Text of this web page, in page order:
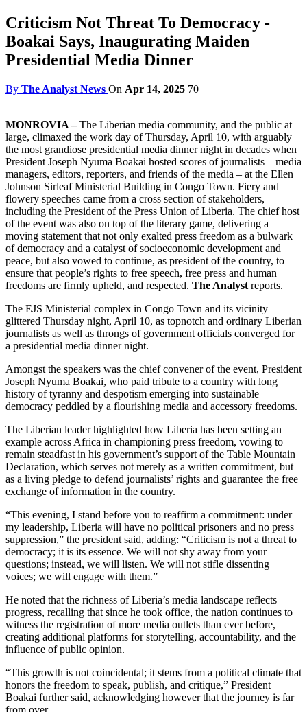
Criticism Not Threat To Democracy -
Boakai Says, Inaugurating Maiden
Presidential Media Dinner
By The Analyst News On Apr 14, 2025 70
MONROVIA –The Liberian media community, and the public at
large, climaxed the work day of Thursday, April 10, with arguably
the most grandiose presidential media dinner night in decades when
President Joseph Nyuma Boakai hosted scores of journalists – media
managers, editors, reporters, and friends of the media – at the Ellen
Johnson Sirleaf Ministerial Building in Congo Town. Fiery and
flowery speeches came from a cross section of stakeholders,
including the President of the Press Union of Liberia. The chief host
of the event was also on top of the literary game, delivering a
moving statement that not only exalted press freedom as a bulwark
of democracy and a catalyst of socioeconomic development and
peace, but also vowed to continue, as president of the country, to
ensure that people’s rights to free speech, free press and human
freedoms are firmly upheld, and respected. The Analyst reports.
The EJS Ministerial complex in Congo Town and its vicinity
glittered Thursday night, April 10, as topnotch and ordinary Liberian
journalists as well as throngs of government officials converged for
a presidential media dinner night.
Amongst the speakers was the chief convener of the event, President
Joseph Nyuma Boakai, who paid tribute to a country with long
history of tyranny and despotism emerging into sustainable
democracy peddled by a flourishing media and accessory freedoms.
The Liberian leader highlighted how Liberia has been setting an
example across Africa in championing press freedom, vowing to
remain steadfast in his government’s support of the Table Mountain
Declaration, which serves not merely as a written commitment, but
as a living pledge to defend journalists’ rights and guarantee the free
exchange of information in the country.
“This evening, I stand before you to reaffirm a commitment: under
my leadership, Liberia will have no political prisoners and no press
suppression,” the president said, adding: “Criticism is not a threat to
democracy; it is its essence. We will not shy away from your
questions; instead, we will listen. We will not stifle dissenting
voices; we will engage with them.”
He noted that the richness of Liberia’s media landscape reflects
progress, recalling that since he took office, the nation continues to
witness the registration of more media outlets than ever before,
creating additional platforms for storytelling, accountability, and the
influence of public opinion.
“This growth is not coincidental; it stems from a political climate that
honors the freedom to speak, publish, and critique,” President
Boakai further said, acknowledging however that the journey is far
from over.